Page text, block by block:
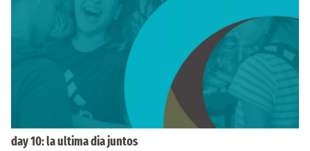
day 10: la ultima dia juntos